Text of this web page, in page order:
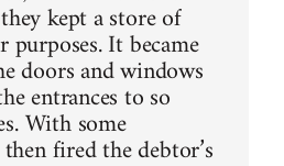
kept a store of
It became
doors and windows
entrances to so
With some
fired the debtor’s